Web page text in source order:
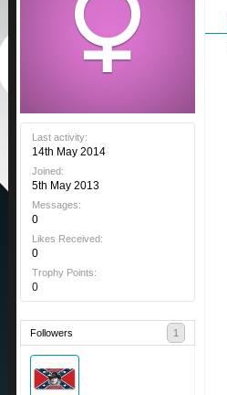
Last activity:
14th May 2014
Joined:
5th May 2013
Messages:
0
Likes Received:
0
Trophy Points:
0
Followers 1